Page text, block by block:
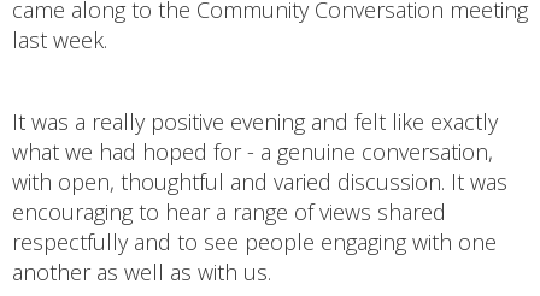
came along to the Community Conversation meeting
last week.
It was a really positive evening and felt like exactly
what we had hoped for - a genuine conversation,
with open, thoughtful and varied discussion. It was
encouraging to hear a range of views shared
respectfully and to see people engaging with one
another as well as with us.